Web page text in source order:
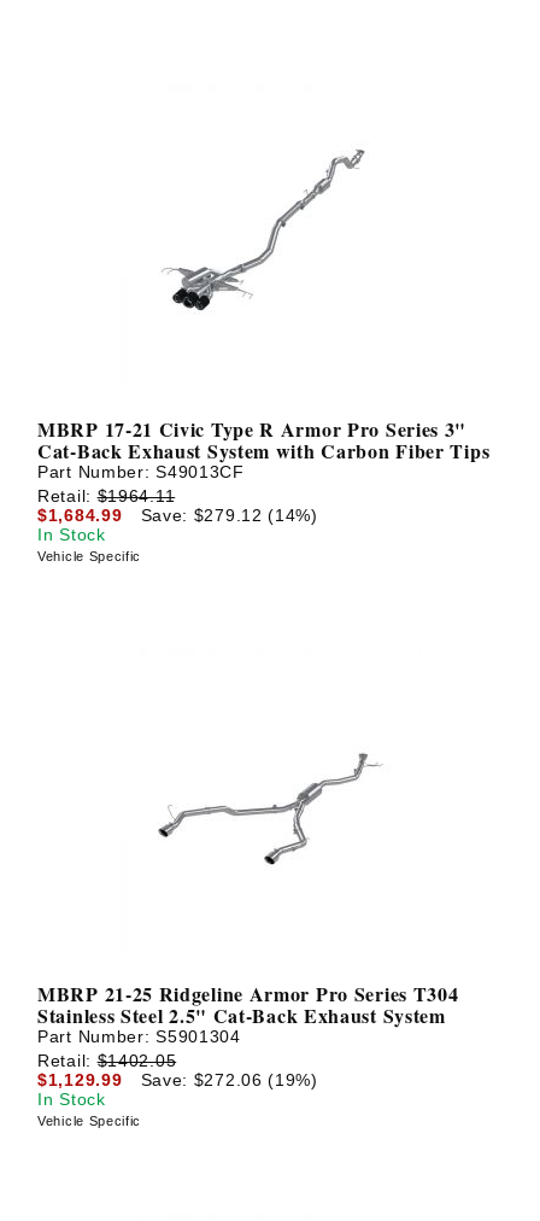
MBRP 17-21 Civic Type R Armor Pro Series 3"
Cat-Back Exhaust System with Carbon Fiber Tips
Part Number:S49013CF
Retail:$1964.11
$1,684.99
Save: $279.12 (14%)
In Stock
Vehicle Specific
MBRP 21-25 Ridgeline Armor Pro Series T304
Stainless Steel 2.5" Cat-Back Exhaust System
Part Number:S5901304
Retail:$1402.05
$1,129.99
Save: $272.06 (19%)
In Stock
Vehicle Specific